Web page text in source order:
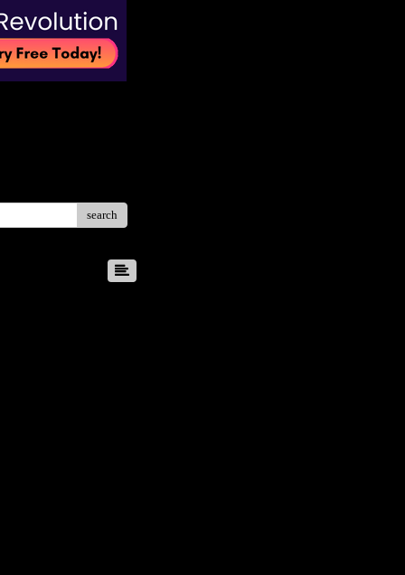
search